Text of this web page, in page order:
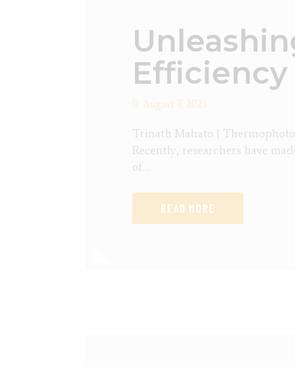
Efficiency
August 7, 2023
Trinath Mahato |
Recently, researchers have
of…
READ MORE